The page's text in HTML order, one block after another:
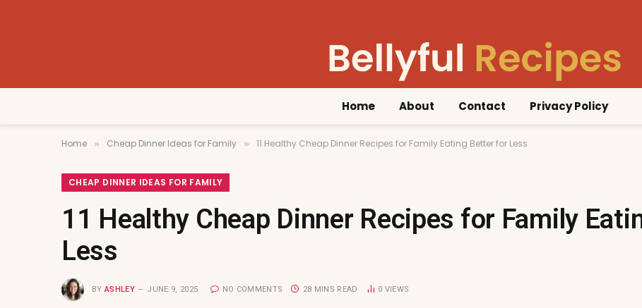
Home About Contact Privacy Policy
Home » Cheap Dinner Ideas for Family » 11 Healthy Cheap Dinner Recipes for Family Eating Better for Less
CHEAP DINNER IDEAS FOR FAMILY
11 Healthy Cheap Dinner Recipes for Family
Less
BY ASHLEY JUNE 9, 2025 NO COMMENTS 28 MINS READ 0 VIEWS